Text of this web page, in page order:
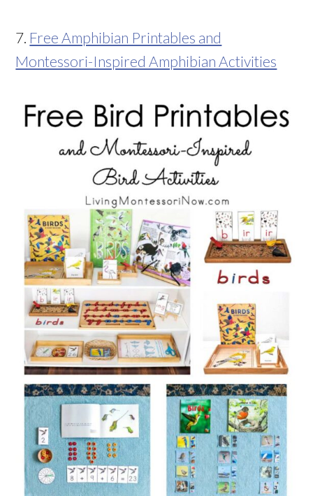
7. Free Amphibian Printables and
Montessori-Inspired Amphibian Activities